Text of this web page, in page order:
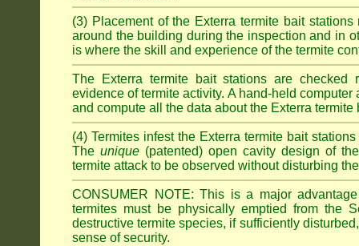
(3) Placement of the Exterra termite bait
around the building during the inspection and in
is where the skill and experience of the termite
The Exterra termite bait stations are checked
evidence of termite activity. A hand-held
and compute all the data about the Exterra termite
(4) Termites infest the Exterra termite bait
The unique (patented) open cavity design of
termite attack to be observed without disturbing
CONSUMER NOTE: This is a major
termites must be physically emptied from the
destructive termite species, if sufficiently
sense of security.